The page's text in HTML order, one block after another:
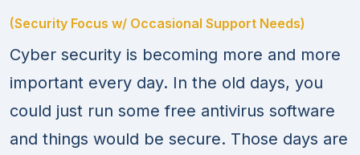
(Security Focus w/ Occasional Support Needs)
Cyber security is becoming more and more
important every day. In the old days, you
could just run some free antivirus software
and things would be secure. Those days are